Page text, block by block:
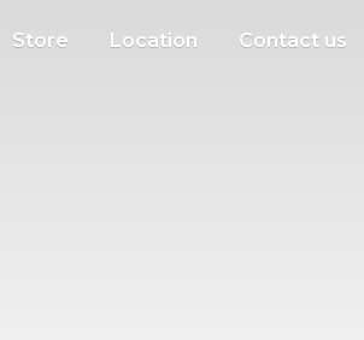
Store Location Contact us